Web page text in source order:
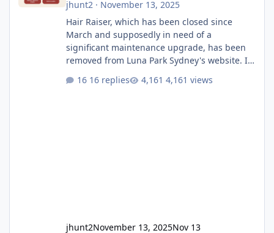
jhunt2· November 13, 2025
Hair Raiser, which has been closed since
March and supposedly in need of a
significant maintenance upgrade, has been
removed from Luna Park Sydney's website. I
as the marketing teams who run webpages
16 replies 4,161 views
jhunt2November 13, 2025Nov 13